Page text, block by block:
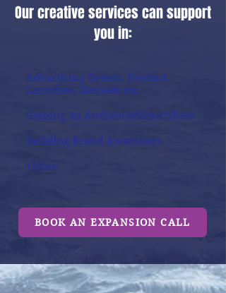
Our creative services can support
you in:
Advertising Events, Product
Launches, Retreats etc.
Gaining an Audience/Subscribers
Building Brand Awareness
+More
BOOK AN EXPANSION CALL